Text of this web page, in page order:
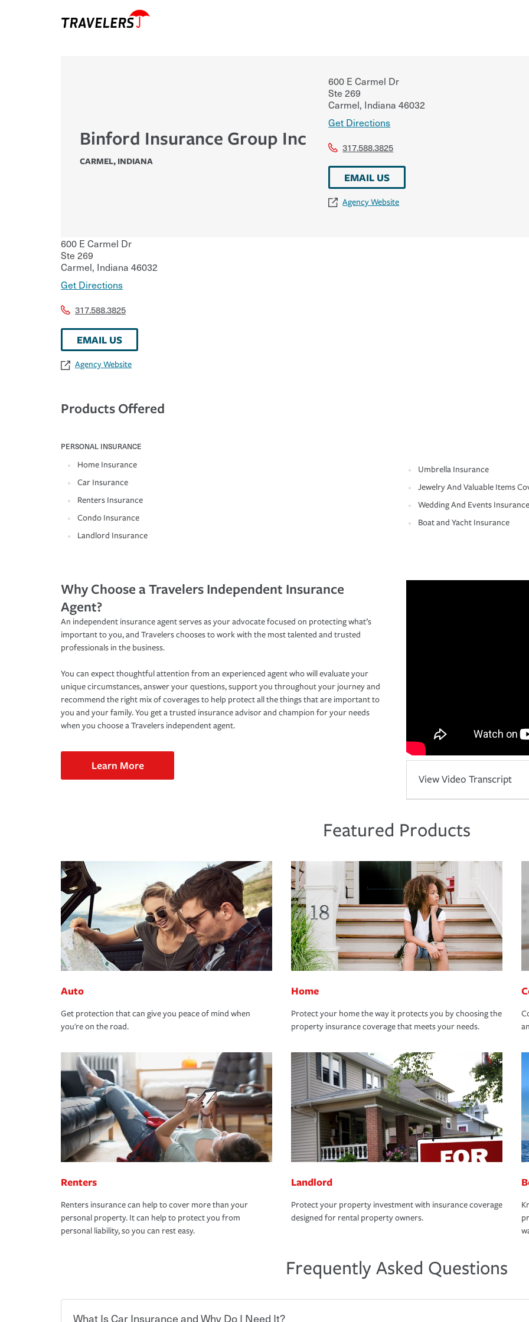
Binford Insurance Group Inc
CARMEL, INDIANA
600 E Carmel Dr
Ste 269
Carmel, Indiana 46032
Get Directions
317.588.3825
EMAIL US
Agency Website
600 E Carmel Dr
Ste 269
Carmel, Indiana 46032
Get Directions
317.588.3825
EMAIL US
Agency Website
Products Offered
PERSONAL INSURANCE
Home Insurance
Car Insurance
Renters Insurance
Condo Insurance
Landlord Insurance
Umbrella Insurance
Jewelry And Valuable Items
Wedding And Events Insurance
Boat and Yacht Insurance
Why Choose a Travelers Independent Insurance
Agent?
An independent insurance agent serves as your advocate focused on protecting what’s
important to you, and Travelers chooses to work with the most talented and trusted
professionals in the business.
You can expect thoughtful attention from an experienced agent who will evaluate your
unique circumstances, answer your questions, support you throughout your journey and
recommend the right mix of coverages to help protect all the things that are important to
you and your family. You get a trusted insurance advisor and champion for your needs
when you choose a Travelers independent agent.
Learn More
View Video Transcript
Featured Products
Auto
Get protection that can give you peace of mind when
you're on the road.
Home
Protect your home the way it protects you by choosing the
property insurance coverage that meets your needs.
Renters
Renters insurance can help to cover more than your
personal property. It can help to protect you from
personal liability, so you can rest easy.
Landlord
Protect your property investment with insurance coverage
designed for rental property owners.
Frequently Asked Questions
What Is Car Insurance and Why Do I Need It?